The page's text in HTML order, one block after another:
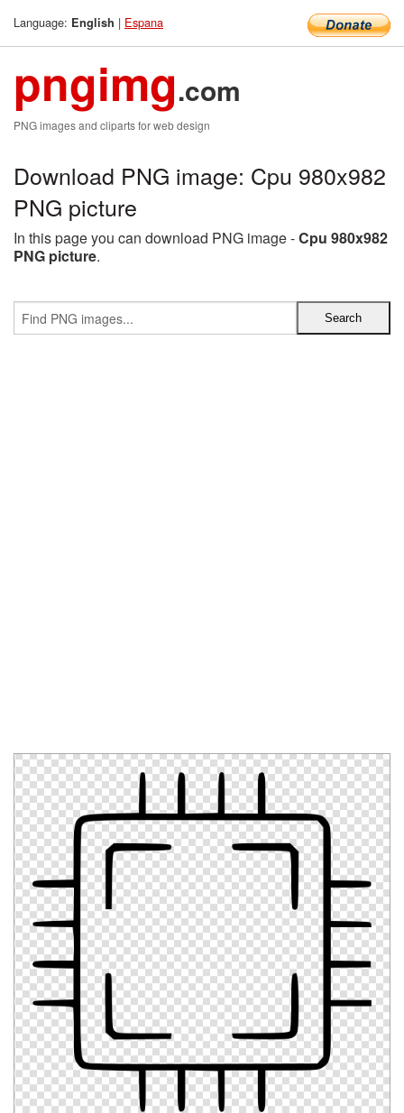
Language: English | Espana
pngimg.com
PNG images and cliparts for web design
Download PNG image: Cpu 980x982
PNG picture
In this page you can download PNG image -Cpu 980x982
PNG picture.